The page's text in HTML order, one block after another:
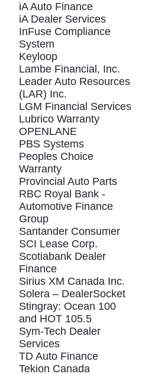
iA Auto Finance
iA Dealer Services
InFuse Compliance
System
Keyloop
Lambe Financial, Inc.
Leader Auto Resources
(LAR) Inc.
LGM Financial Services
Lubrico Warranty
OPENLANE
PBS Systems
Peoples Choice
Warranty
Provincial Auto Parts
RBC Royal Bank -
Automotive Finance
Group
Santander Consumer
SCI Lease Corp.
Scotiabank Dealer
Finance
Sirius XM Canada Inc.
Solera – DealerSocket
Stingray: Ocean 100
and HOT 105.5
Sym-Tech Dealer
Services
TD Auto Finance
Tekion Canada